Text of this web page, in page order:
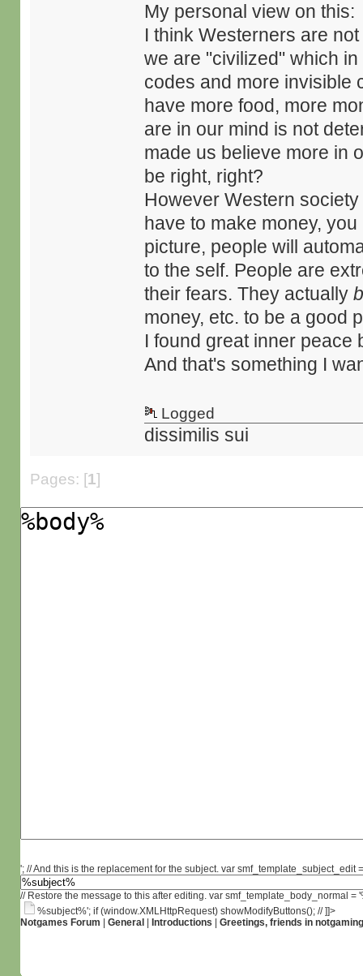
My personal view on this:
I think Westerners are
we are "civilized" which
codes and more invisible
have more food, more
are in our mind is not
made us believe more in
be right, right?
However Western
have to make money,
picture, people will
to the self. People are
their fears. They actually
money, etc. to be a good
I found great inner peace
And that's something I
Logged
dissimilis sui
Pages: [1]
'; // And this is the replacement for the subject. var smf_template_subject_edit
// Restore the message to this after editing. var smf_template_body_normal
%subject%'; if (window.XMLHttpRequest) showModifyButtons(); // ]]>
Notgames Forum
General Introductions Greetings, friends in notgaming